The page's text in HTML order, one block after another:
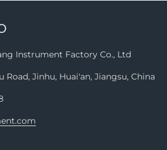
Instrument Factory Co., Ltd
Road, Jinhu, Huai'an, Jiangsu, China